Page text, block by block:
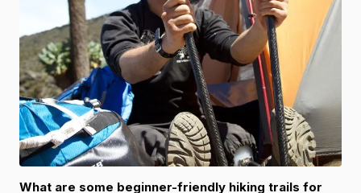
What are some beginner-friendly hiking trails for